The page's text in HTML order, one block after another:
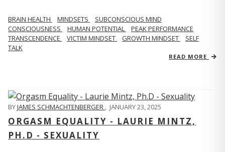
BRAIN HEALTH MINDSETS
SUBCONSCIOUS MIND
CONSCIOUSNESS
HUMAN POTENTIAL
PEAK PERFORMANCE
TRANSCENDENCE
VICTIM MINDSET GROWTH MINDSET
SELF
TALK
READ MORE
BYJAMES SCHMACHTENBERGER , JANUARY 23, 2025
ORGASM EQUALITY - LAURIE MINTZ,
PH.D - SEXUALITY